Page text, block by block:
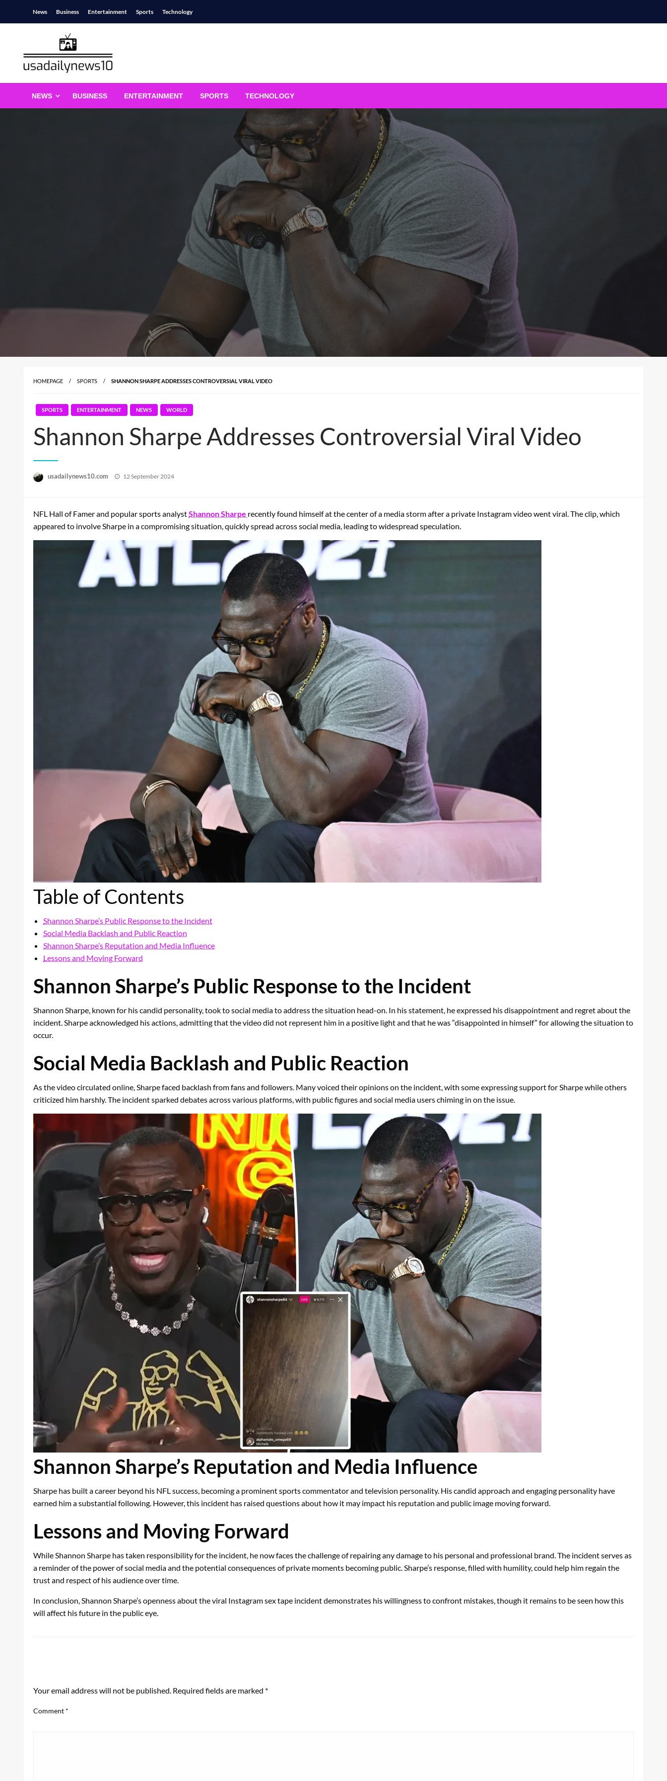
News Business Entertainment Sports Technology
usadailynews10.com
NEWS BUSINESS ENTERTAINMENT SPORTS TECHNOLOGY
HOMEPAGE SPORTS SHANNON SHARPE ADDRESSES CONTROVERSIAL VIRAL VIDEO
SPORTS ENTERTAINMENT NEWS WORLD
Shannon Sharpe Addresses Controversial Viral Video
usadailynews10.com
Posted
12 September 2024
NFL Hall of Famer and popular sports analystShannon Sharpe recently found himself at the center of a media storm after a private Instagram video went viral. The clip, which
appeared to involve Sharpe in a compromising situation, quickly spread across social media, leading to widespread speculation.
Table of Contents
Shannon Sharpe’s Public Response to the Incident
Social Media Backlash and Public Reaction
Shannon Sharpe’s Reputation and Media Influence
Lessons and Moving Forward
Shannon Sharpe’s Public Response to the Incident
Shannon Sharpe, known for his candid personality, took to social media to address the situation head-on. In his statement, he expressed his disappointment and regret about the
incident. Sharpe acknowledged his actions, admitting that the video did not represent him in a positive light and that he was “disappointed in himself” for allowing the situation to
occur.
Social Media Backlash and Public Reaction
As the video circulated online, Sharpe faced backlash from fans and followers. Many voiced their opinions on the incident, with some expressing support for Sharpe while others
criticized him harshly. The incident sparked debates across various platforms, with public figures and social media users chiming in on the issue.
Shannon Sharpe’s Reputation and Media Influence
Sharpe has built a career beyond his NFL success, becoming a prominent sports commentator and television personality. His candid approach and engaging personality have
earned him a substantial following. However, this incident has raised questions about how it may impact his reputation and public image moving forward.
Lessons and Moving Forward
While Shannon Sharpe has taken responsibility for the incident, he now faces the challenge of repairing any damage to his personal and professional brand. The incident serves as
a reminder of the power of social media and the potential consequences of private moments becoming public. Sharpe’s response, filled with humility, could help him regain the
trust and respect of his audience over time.
In conclusion, Shannon Sharpe’s openness about the viral Instagram sex tape incident demonstrates his willingness to confront mistakes, though it remains to be seen how this
will affect his future in the public eye.
Your email address will not be published. Required fields are marked *
Comment *